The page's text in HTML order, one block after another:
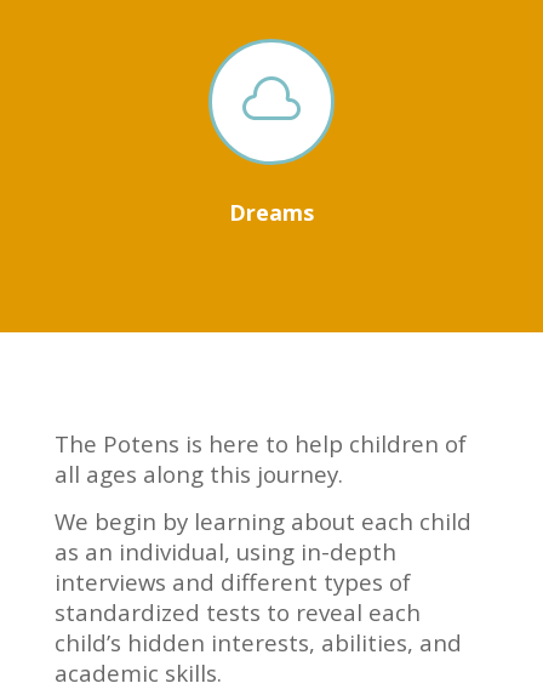

Dreams
The Potens is here to help children of
all ages along this journey.
We begin by learning about each child
as an individual, using in-depth
interviews and different types of
standardized tests to reveal each
child’s hidden interests, abilities, and
academic skills.